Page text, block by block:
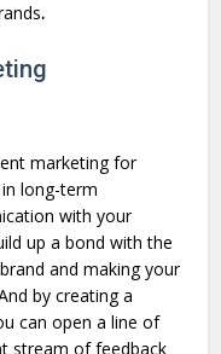
.
marketing for
long-term
with your
up a bond with the
and making your
by creating a
can open a line of
stream of feedback